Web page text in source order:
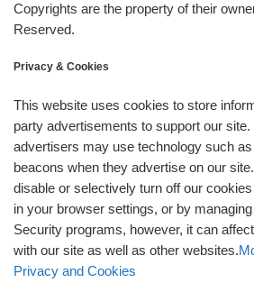
Copyrights are the property of their
Reserved.
Privacy & Cookies
This website uses cookies to store
party advertisements to support our
advertisers may use technology such
beacons when they advertise on our
disable or selectively turn off our
in your browser settings, or by
Security programs, however, it can
with our site as well as other websites.
Privacy and Cookies